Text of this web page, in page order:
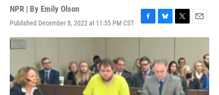
NPR | By Emily Olson
Published December 8, 2022 at 11:55 PM CST
F
a
e
b
o
o
k
B
l
s
k
y
T
w
t
e
r
E
m